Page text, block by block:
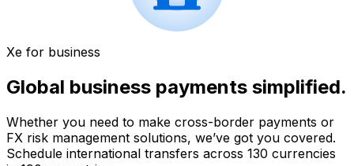
Xe for business
Global business payments simplified.
Whether you need to make cross-border payments or
FX risk management solutions, we’ve got you covered.
Schedule international transfers across 130 currencies